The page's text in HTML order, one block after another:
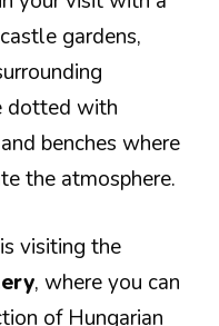
gardens,
dotted with
benches where
the atmosphere.
visiting the
, where you can
of Hungarian